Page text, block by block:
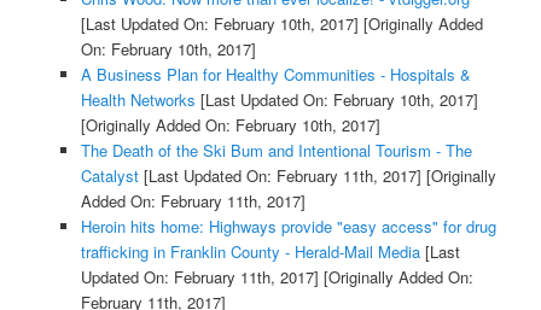
[Last Updated On: February 10th, 2017] [Originally Added
On: February 10th, 2017]
A Business Plan for Healthy Communities - Hospitals &
Health Networks [Last Updated On: February 10th, 2017]
[Originally Added On: February 10th, 2017]
The Death of the Ski Bum and Intentional Tourism - The
Catalyst[Last Updated On: February 11th, 2017] [Originally
Added On: February 11th, 2017]
Heroin hits home: Highways provide "easy access" for drug
trafficking in Franklin County - Herald-Mail Media[Last
Updated On: February 11th, 2017] [Originally Added On:
February 11th, 2017]